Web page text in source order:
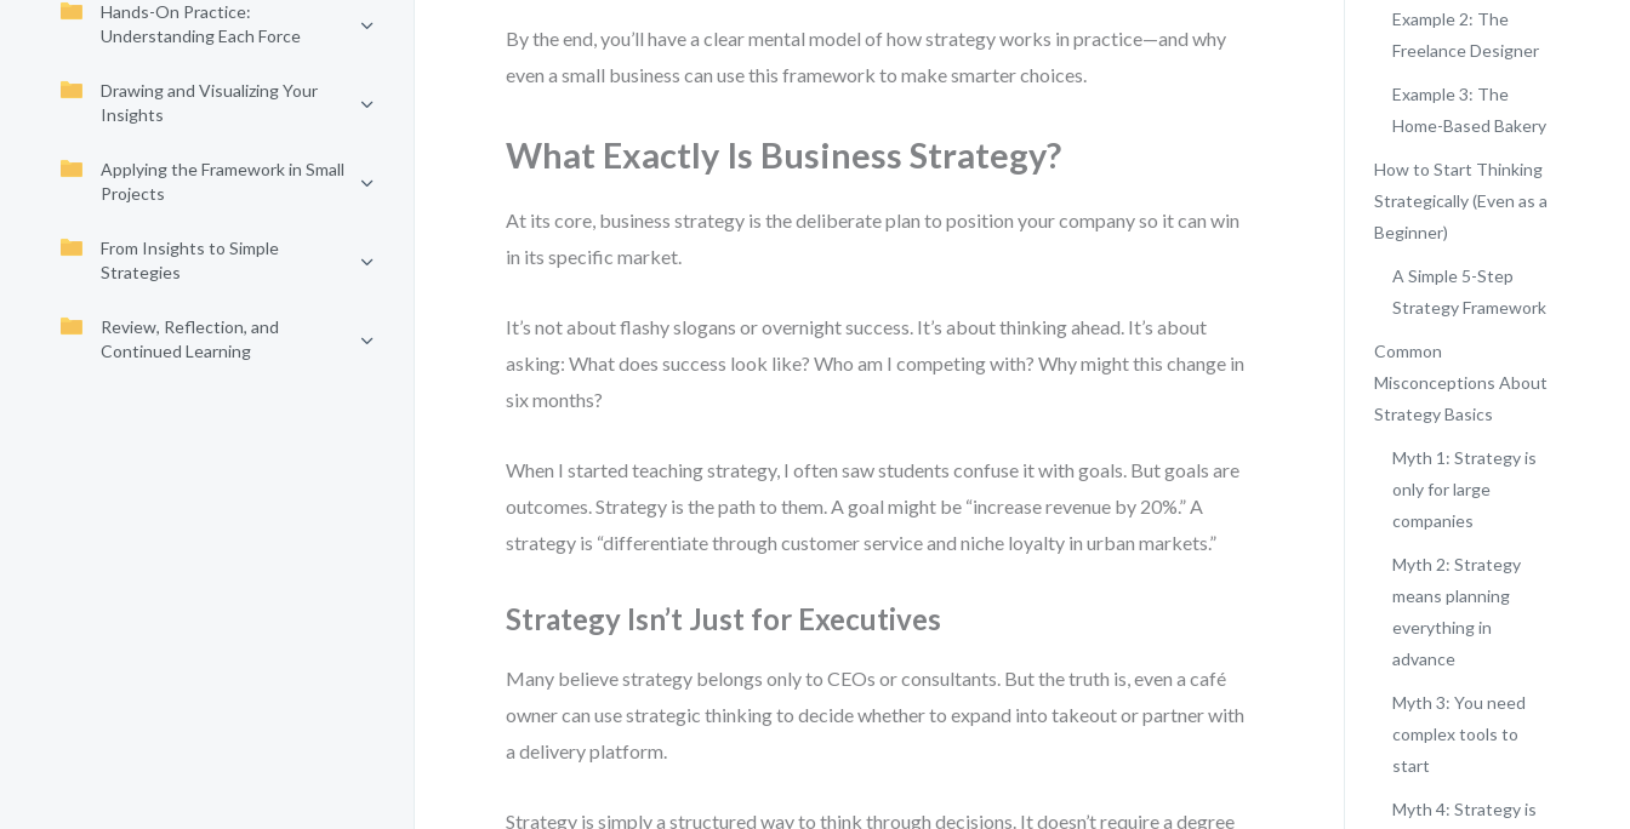
Hands-On Practice:
Understanding Each Force
Drawing and Visualizing Your
Insights
Applying the Framework in Small
Projects
From Insights to Simple
Strategies
Review, Reflection, and
Continued Learning
By the end, you’ll have a clear mental model of how strategy works in practice—and why
even a small business can use this framework to make smarter choices.
What Exactly Is Business Strategy?
At its core, business strategy is the deliberate plan to position your company so it can win
in its specific market.
It’s not about flashy slogans or overnight success. It’s about thinking ahead. It’s about
asking: What does success look like? Who am I competing with? Why might this change in
six months?
When I started teaching strategy, I often saw students confuse it with goals. But goals are
outcomes. Strategy is the path to them. A goal might be “increase revenue by 20%.” A
strategy is “differentiate through customer service and niche loyalty in urban markets.”
Strategy Isn’t Just for Executives
Many believe strategy belongs only to CEOs or consultants. But the truth is, even a café
owner can use strategic thinking to decide whether to expand into takeout or partner with
a delivery platform.
Strategy is simply a structured way to think through decisions. It doesn’t require a degree
Example 2: The
Freelance Designer
Example 3: The
Home-Based Bakery
How to Start Thinking
Strategically (Even as a
Beginner)
A Simple 5-Step
Strategy Framework
Common
Misconceptions About
Strategy Basics
Myth 1: Strategy is
only for large
companies
Myth 2: Strategy
means planning
everything in
advance
Myth 3: You need
complex tools to
start
Myth 4: Strategy is